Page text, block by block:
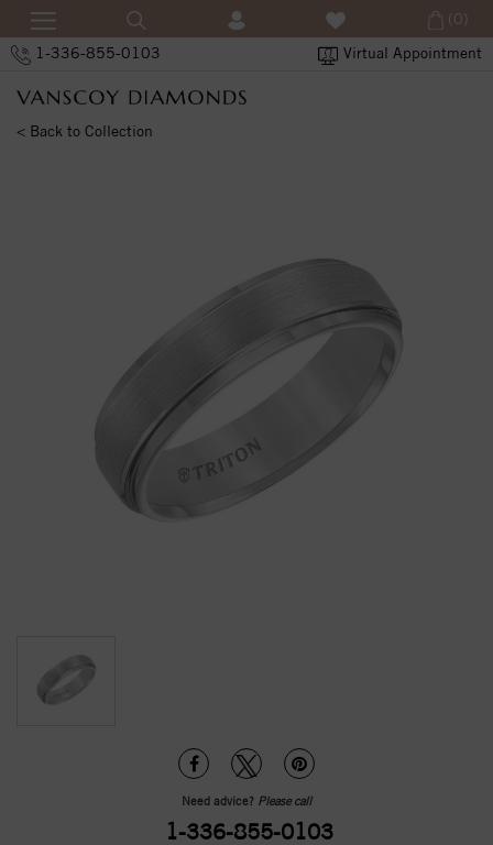
1-336-855-0103 Virtual Appointment
(0)
< Back to Collection
Need advice? Please call
1-336-855-0103